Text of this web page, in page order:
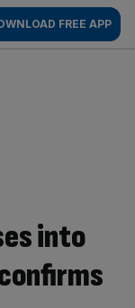
FREE APP
into